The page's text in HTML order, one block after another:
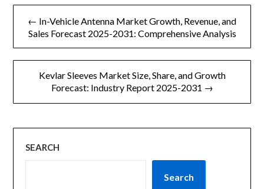
文
← In-Vehicle Antenna Market Growth, Revenue, and
Sales Forecast 2025-2031: Comprehensive Analysis
Kevlar Sleeves Market Size, Share, and Growth
Forecast: Industry Report 2025-2031 →
SEARCH
Search